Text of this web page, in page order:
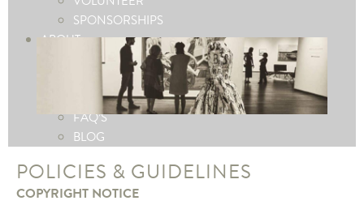
SPONSORSHIPS
ABOUT
ABOUT THE MUSEUM
CONTACT US
PRESS
FAQ’S
BLOG
POLICIES & GUIDELINES
COPYRIGHT NOTICE